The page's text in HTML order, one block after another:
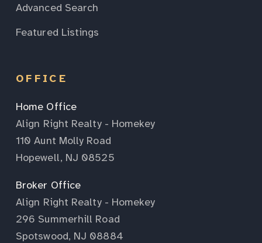
Advanced Search
Featured Listings
OFFICE
Home Office
Align Right Realty - Homekey
110 Aunt Molly Road
Hopewell, NJ 08525
Broker Office
Align Right Realty - Homekey
296 Summerhill Road
Spotswood, NJ 08884